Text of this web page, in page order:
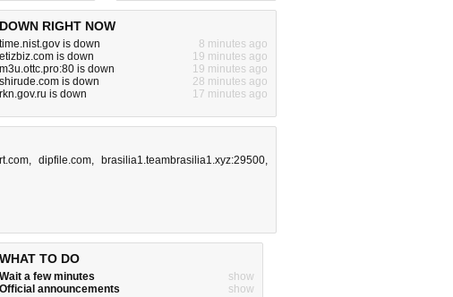
DOWN RIGHT NOW
time.nist.gov is down
8 minutes ago
etizbiz.com is down
19 minutes ago
m3u.ottc.pro:80 is down
19 minutes ago
shirude.com is down
28 minutes ago
rkn.gov.ru is down
17 minutes ago
, dipfile.com, brasilia1.teambrasilia1.xyz:29500,
WHAT TO DO
Wait a few minutes
show
Official announcements
show